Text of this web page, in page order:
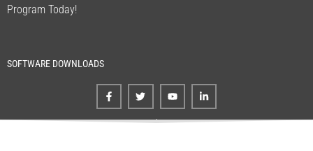
Program Today!
SOFTWARE DOWNLOADS